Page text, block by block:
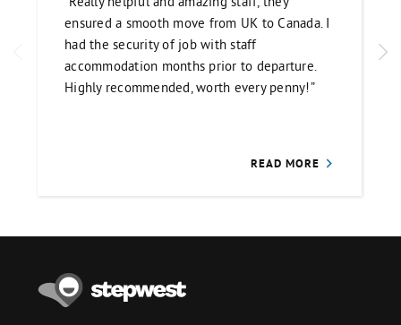
ensured a smooth move from UK to Canada. I
had the security of job with staff
accommodation months prior to departure.
Highly recommended, worth every penny!”
READ MORE